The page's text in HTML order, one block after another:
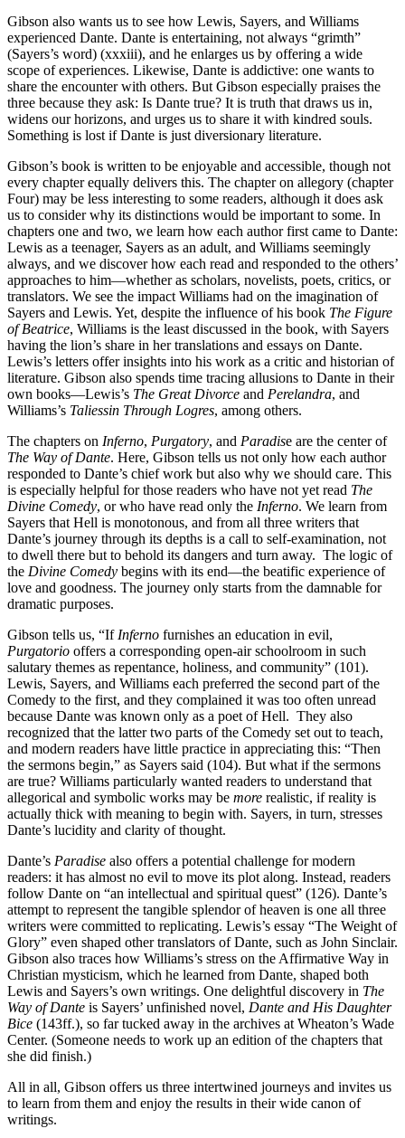
Gibson also wants us to see how Lewis, Sayers, and Williams
experienced Dante. Dante is entertaining, not always “grimth”
(Sayers’s word) (xxxiii), and he enlarges us by offering a wide
scope of experiences. Likewise, Dante is addictive: one wants to
share the encounter with others. But Gibson especially praises the
three because they ask: Is Dante true? It is truth that draws us in,
widens our horizons, and urges us to share it with kindred souls.
Something is lost if Dante is just diversionary literature.
Gibson’s book is written to be enjoyable and accessible, though not
every chapter equally delivers this. The chapter on allegory (chapter
Four) may be less interesting to some readers, although it does ask
us to consider why its distinctions would be important to some. In
chapters one and two, we learn how each author first came to Dante:
Lewis as a teenager, Sayers as an adult, and Williams seemingly
always, and we discover how each read and responded to the others’
approaches to him—whether as scholars, novelists, poets, critics, or
translators. We see the impact Williams had on the imagination of
Sayers and Lewis. Yet, despite the influence of his book The Figure
of Beatrice, Williams is the least discussed in the book, with Sayers
having the lion’s share in her translations and essays on Dante.
Lewis’s letters offer insights into his work as a critic and historian of
literature. Gibson also spends time tracing allusions to Dante in their
own books—Lewis’s The Great Divorce and Perelandra, and
Williams’s Taliessin Through Logres, among others.
The chapters on Inferno, Purgatory, and Paradise are the center of
The Way of Dante. Here, Gibson tells us not only how each author
responded to Dante’s chief work but also why we should care. This
is especially helpful for those readers who have not yet read The
Divine Comedy, or who have read only the Inferno. We learn from
Sayers that Hell is monotonous, and from all three writers that
Dante’s journey through its depths is a call to self-examination, not
to dwell there but to behold its dangers and turn away. The logic of
the Divine Comedy begins with its end—the beatific experience of
love and goodness. The journey only starts from the damnable for
dramatic purposes.
Gibson tells us, “If Inferno furnishes an education in evil,
Purgatorio offers a corresponding open-air schoolroom in such
salutary themes as repentance, holiness, and community” (101).
Lewis, Sayers, and Williams each preferred the second part of the
Comedy to the first, and they complained it was too often unread
because Dante was known only as a poet of Hell. They also
recognized that the latter two parts of the Comedy set out to teach,
and modern readers have little practice in appreciating this: “Then
the sermons begin,” as Sayers said (104). But what if the sermons
are true? Williams particularly wanted readers to understand that
allegorical and symbolic works may be more realistic, if reality is
actually thick with meaning to begin with. Sayers, in turn, stresses
Dante’s lucidity and clarity of thought.
Dante’s Paradise also offers a potential challenge for modern
readers: it has almost no evil to move its plot along. Instead, readers
follow Dante on “an intellectual and spiritual quest” (126). Dante’s
attempt to represent the tangible splendor of heaven is one all three
writers were committed to replicating. Lewis’s essay “The Weight of
Glory” even shaped other translators of Dante, such as John Sinclair.
Gibson also traces how Williams’s stress on the Affirmative Way in
Christian mysticism, which he learned from Dante, shaped both
Lewis and Sayers’s own writings. One delightful discovery in The
Way of Dante is Sayers’ unfinished novel, Dante and His Daughter
Bice (143ff.), so far tucked away in the archives at Wheaton’s Wade
Center. (Someone needs to work up an edition of the chapters that
she did finish.)
All in all, Gibson offers us three intertwined journeys and invites us
to learn from them and enjoy the results in their wide canon of
writings.